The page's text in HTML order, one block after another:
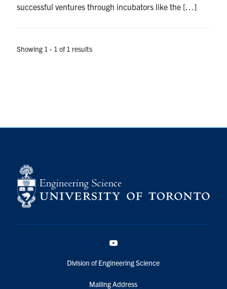
successful ventures through incubators like the […]
Showing 1 - 1 of 1 results
Division of Engineering Science
Mailing Address